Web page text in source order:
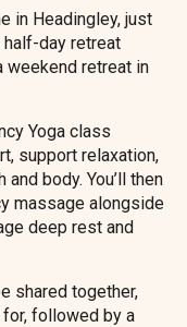
in Headingley, just
day retreat
retreat in
Yoga class
support relaxation,
body. You’ll then
massage alongside
deep rest and
shared together,
followed by a